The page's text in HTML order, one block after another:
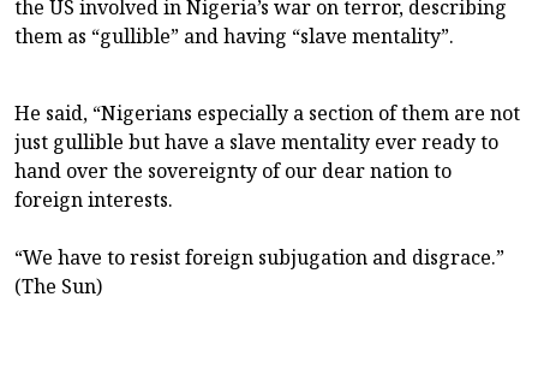
the US involved in Nigeria’s war on terror, describing
them as “gullible” and having “slave mentality”.
He said, “Nigerians especially a section of them are not
just gullible but have a slave mentality ever ready to
hand over the sovereignty of our dear nation to
foreign interests.
“We have to resist foreign subjugation and disgrace.”
(The Sun)